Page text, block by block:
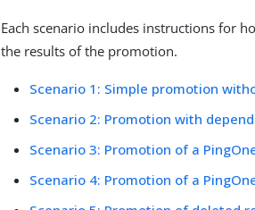
Each scenario includes instructions for
the results of the promotion.
Scenario 1: Simple promotion
Scenario 2: Promotion with
Scenario 3: Promotion of a
Scenario 4: Promotion of a